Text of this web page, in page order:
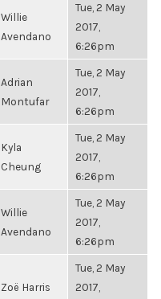
Willie
Avendano
Tue, 2 May
2017,
6:26pm
Adrian
Montufar
Tue, 2 May
2017,
6:26pm
Kyla
Cheung
Tue, 2 May
2017,
6:26pm
Willie
Avendano
Tue, 2 May
2017,
6:26pm
Zoë Harris
Tue, 2 May
2017,